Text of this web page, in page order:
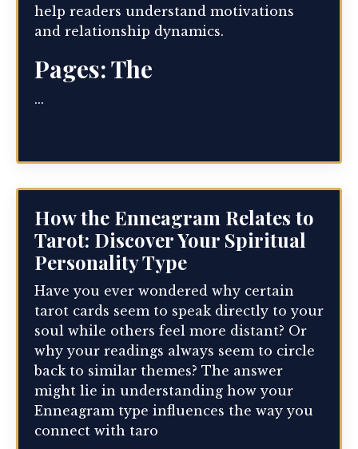
help readers understand motivations
and relationship dynamics.
Pages: The
...
How the Enneagram Relates to
Tarot: Discover Your Spiritual
Personality Type
Have you ever wondered why certain
tarot cards seem to speak directly to your
soul while others feel more distant? Or
why your readings always seem to circle
back to similar themes? The answer
might lie in understanding how your
Enneagram type influences the way you
connect with taro